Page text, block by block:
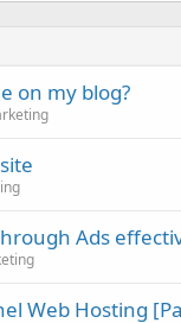
on my blog?
Ads
Web Hosting